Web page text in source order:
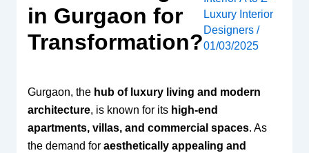
in Gurgaon for
Transformation?
Luxury Interior
Designers /
01/03/2025
Gurgaon, the hub of luxury living and modern
architecture, is known for its high-end
apartments, villas, and commercial spaces. As
the demand for aesthetically appealing and